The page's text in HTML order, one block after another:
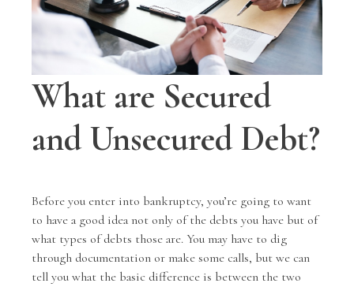
What are Secured
and Unsecured Debt?
Before you enter into bankruptcy, you’re going to want
to have a good idea not only of the debts you have but of
what types of debts those are. You may have to dig
through documentation or make some calls, but we can
tell you what the basic difference is between the two